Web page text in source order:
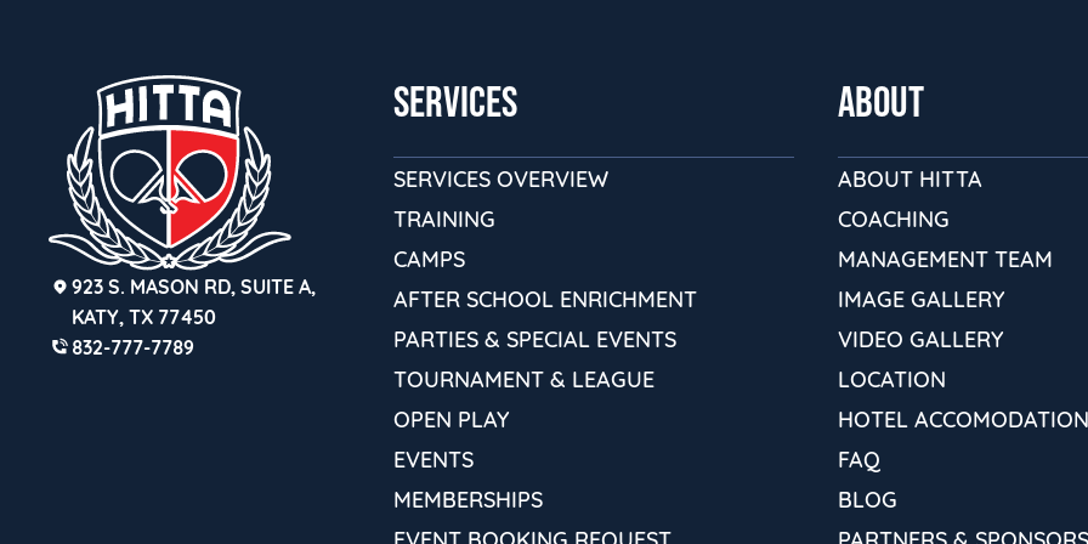
923 S. MASON RD, SUITE A,
KATY, TX 77450
832-777-7789
SERVICES
SERVICES OVERVIEW
TRAINING
CAMPS
AFTER SCHOOL ENRICHMENT
PARTIES & SPECIAL EVENTS
TOURNAMENT & LEAGUE
OPEN PLAY
EVENTS
MEMBERSHIPS
ABOUT
ABOUT HITTA
COACHING
MANAGEMENT TEAM
IMAGE GALLERY
VIDEO GALLERY
LOCATION
HOTEL
FAQ
BLOG